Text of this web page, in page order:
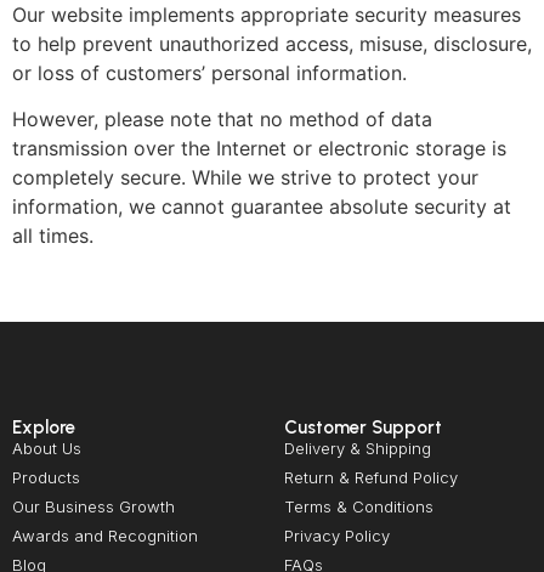
Our website implements appropriate security measures
to help prevent unauthorized access, misuse, disclosure,
or loss of customers’ personal information.
However, please note that no method of data
transmission over the Internet or electronic storage is
completely secure. While we strive to protect your
information, we cannot guarantee absolute security at
all times.
Explore
About Us
Products
Our Business Growth
Awards and Recognition
Blog
Customer Support
Delivery & Shipping
Return & Refund Policy
Terms & Conditions
Privacy Policy
FAQs